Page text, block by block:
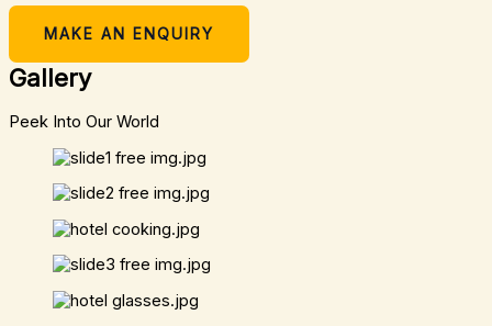
MAKE AN ENQUIRY
Gallery
Peek Into Our World